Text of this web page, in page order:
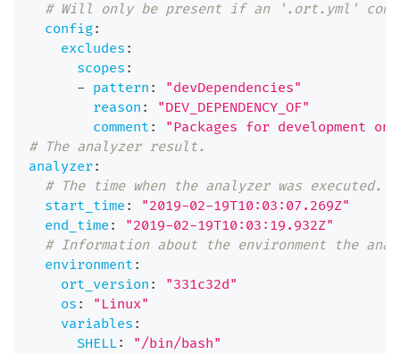
# Will only be present if an '.ort.yml'
config:
excludes :
scopes :
- pattern :
"devDependencies"
reason :
"DEV_DEPENDENCY_OF"
comment :
"Packages for development
# The analyzer result.
analyzer:
# The time when the analyzer was executed.
start_time:
"2019-02-19T10:03:07.269Z"
end_time:
"2019-02-19T10:03:19.932Z"
# Information about the environment the
environment :
ort_version :
"331c32d"
os :
"Linux"
variables :
SHELL:
"/bin/bash"